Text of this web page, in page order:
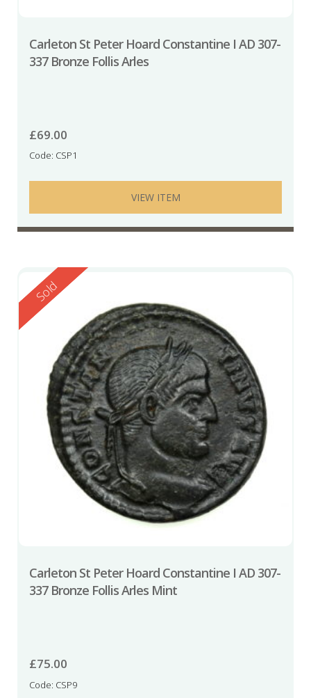
Carleton St Peter Hoard Constantine I AD 307-
337 Bronze Follis Arles
£69.00
Code: CSP1
VIEW ITEM
Reserved
Sold
Carleton St Peter Hoard Constantine I AD 307-
337 Bronze Follis Arles Mint
£75.00
Code: CSP9